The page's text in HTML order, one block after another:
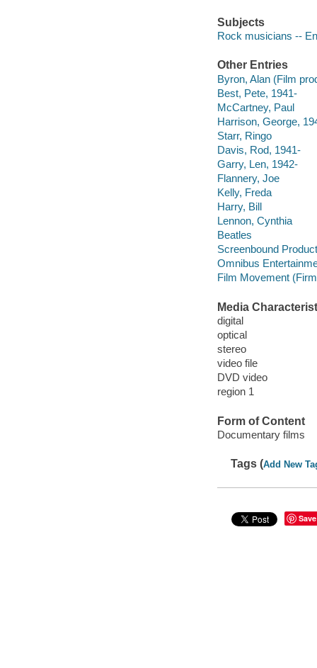
Subjects
Rock musicians --
Other Entries
Byron, Alan (Film
Best, Pete, 1941-
McCartney, Paul
Harrison, George,
Starr, Ringo
Davis, Rod, 1941-
Garry, Len, 1942-
Flannery, Joe
Kelly, Freda
Harry, Bill
Lennon, Cynthia
Beatles
Screenbound
Omnibus
Film Movement
Media
digital
optical
stereo
video file
DVD video
region 1
Form of Content
Documentary films
Tags (Add New
Save